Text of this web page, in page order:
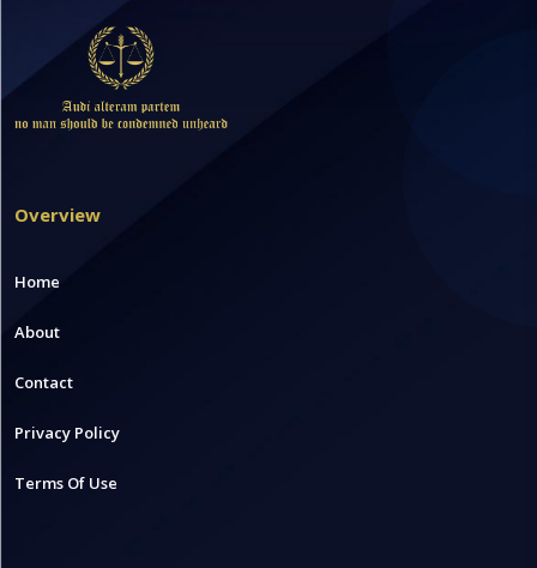
Overview
Home
About
Contact
Privacy Policy
Terms Of Use